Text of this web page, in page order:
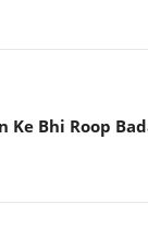
Ke Bhi Roop